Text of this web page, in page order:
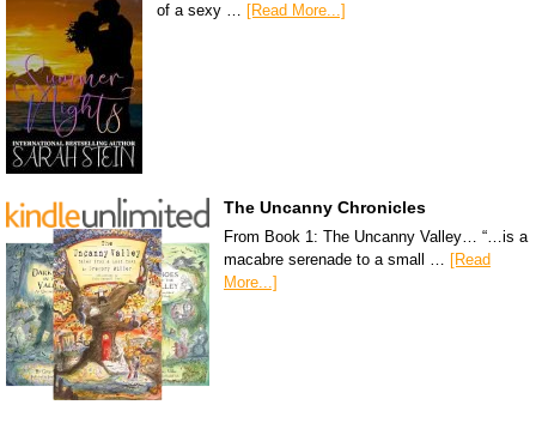
of a sexy … [Read More...]
The Uncanny Chronicles
From Book 1: The Uncanny Valley… “…is a
macabre serenade to a small …
[Read
More...]